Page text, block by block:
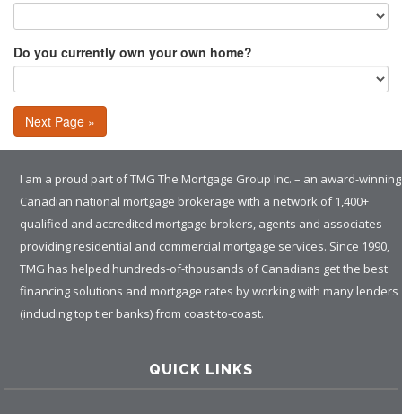
Do you currently own your own home?
Next Page »
I am a proud part of TMG The Mortgage Group Inc. – an award-winning
Canadian national mortgage brokerage with a network of 1,400+
qualified and accredited mortgage brokers, agents and associates
providing residential and commercial mortgage services. Since 1990,
TMG has helped hundreds-of-thousands of Canadians get the best
financing solutions and mortgage rates by working with many lenders
(including top tier banks) from coast-to-coast.
QUICK LINKS